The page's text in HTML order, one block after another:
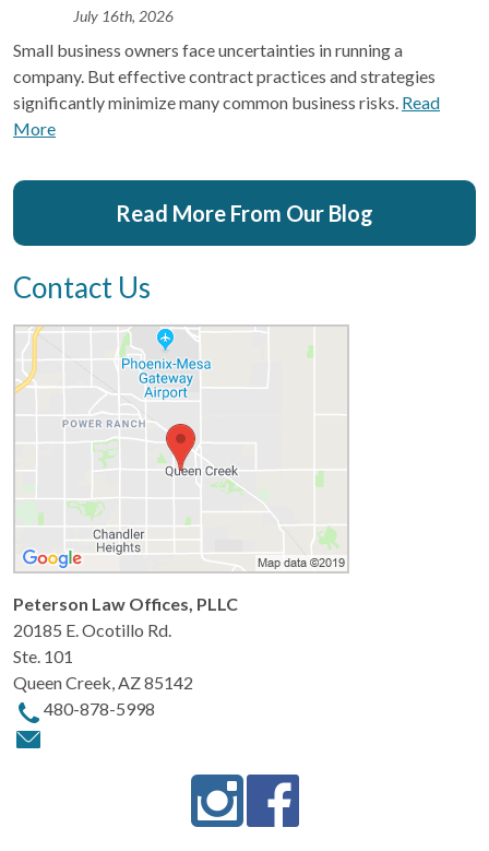
July 16th, 2026
Small business owners face uncertainties in running a
company. But effective contract practices and strategies
significantly minimize many common business risks. Read
More
Read More From Our Blog
Contact Us
Peterson Law Offices, PLLC
20185 E. Ocotillo Rd.
Ste. 101
Queen Creek,AZ85142
480-878-5998